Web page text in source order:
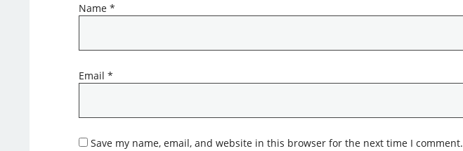
Name *
Email *
Save my name, email, and website in this browser for the next time I comment.